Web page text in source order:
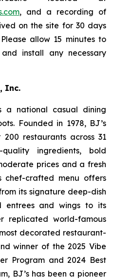
, and a recording of
on the site for 30 days
allow 15 minutes to
install any necessary
Inc.
a national casual dining
Founded in 1978, BJ’s
restaurants across 31
ingredients, bold
prices and a fresh
chef-crafted menu offers
its signature deep-dish
entrees and wings to its
replicated world-famous
decorated restaurant-
winner of the 2025 Vibe
Program and 2024 Best
BJ’s has been a pioneer